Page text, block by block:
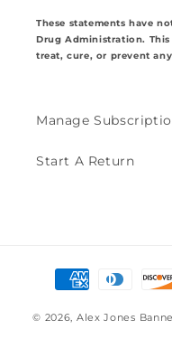
These statements have
Drug Administration.
treat, cure, or prevent
Manage
Start A Return
Payment
methods
© 2026, Alex Jones